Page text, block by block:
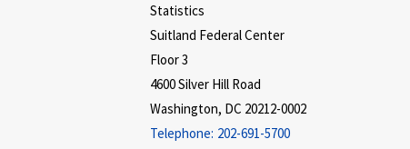
Statistics
Suitland Federal Center
Floor 3
4600 Silver Hill Road
Washington, DC 20212-0002
Telephone: 202-691-5700